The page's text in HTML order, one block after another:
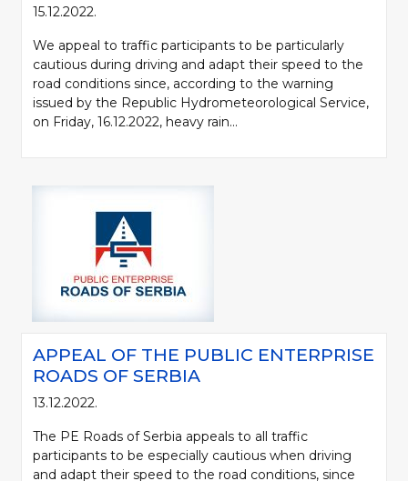
15.12.2022.
We appeal to traffic participants to be particularly
cautious during driving and adapt their speed to the
road conditions since, according to the warning
issued by the Republic Hydrometeorological Service,
on Friday, 16.12.2022, heavy rain...
APPEAL OF THE PUBLIC ENTERPRISE
ROADS OF SERBIA
13.12.2022.
The PE Roads of Serbia appeals to all traffic
participants to be especially cautious when driving
and adapt their speed to the road conditions, since